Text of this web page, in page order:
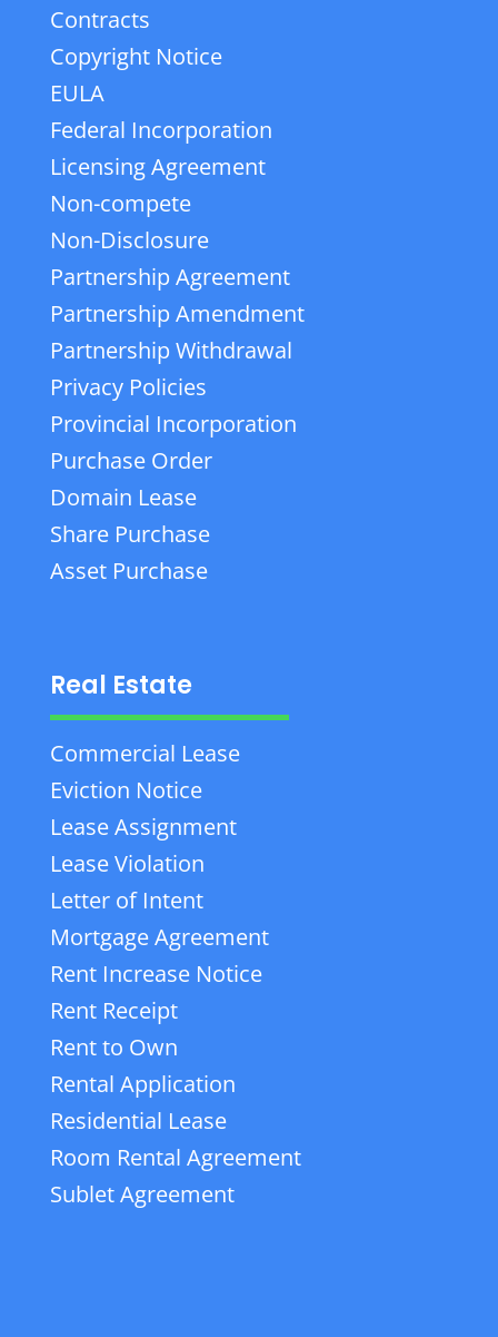
Contracts
Copyright Notice
EULA
Federal Incorporation
Licensing Agreement
Non-compete
Non-Disclosure
Partnership Agreement
Partnership Amendment
Partnership Withdrawal
Privacy Policies
Provincial Incorporation
Purchase Order
Domain Lease
Share Purchase
Asset Purchase
Real Estate
Commercial Lease
Eviction Notice
Lease Assignment
Lease Violation
Letter of Intent
Mortgage Agreement
Rent Increase Notice
Rent Receipt
Rent to Own
Rental Application
Residential Lease
Room Rental Agreement
Sublet Agreement